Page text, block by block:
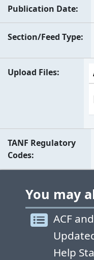
Publication Date
Section/Feed Type
Upload Files
TANF Regulatory
Codes
You may
ACF
Help